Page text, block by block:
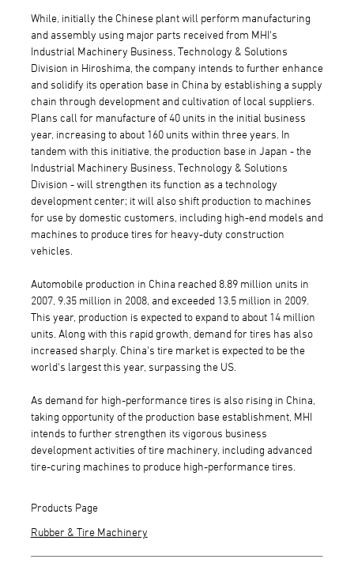
While, initially the Chinese plant will perform manufacturing
and assembly using major parts received from MHI's
Industrial Machinery Business, Technology & Solutions
Division in Hiroshima, the company intends to further enhance
and solidify its operation base in China by establishing a supply
chain through development and cultivation of local suppliers.
Plans call for manufacture of 40 units in the initial business
year, increasing to about 160 units within three years. In
tandem with this initiative, the production base in Japan - the
Industrial Machinery Business, Technology & Solutions
Division - will strengthen its function as a technology
development center; it will also shift production to machines
for use by domestic customers, including high-end models and
machines to produce tires for heavy-duty construction
vehicles.
Automobile production in China reached 8.89 million units in
2007, 9.35 million in 2008, and exceeded 13.5 million in 2009.
This year, production is expected to expand to about 14 million
units. Along with this rapid growth, demand for tires has also
increased sharply. China's tire market is expected to be the
world's largest this year, surpassing the US.
As demand for high-performance tires is also rising in China,
taking opportunity of the production base establishment, MHI
intends to further strengthen its vigorous business
development activities of tire machinery, including advanced
tire-curing machines to produce high-performance tires.
Products Page
Rubber & Tire Machinery